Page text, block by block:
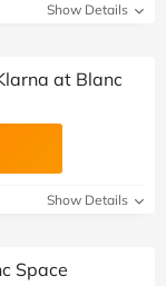
Show Details
at Blanc
Show Details
Space